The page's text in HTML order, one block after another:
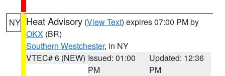
NY Heat Advisory (View Text) expires 07:00 PM by
OKX (BR)
Southern Westchester, in NY
VTEC# 6 (NEW) Issued: 01:00
PM
Updated: 12:36
PM